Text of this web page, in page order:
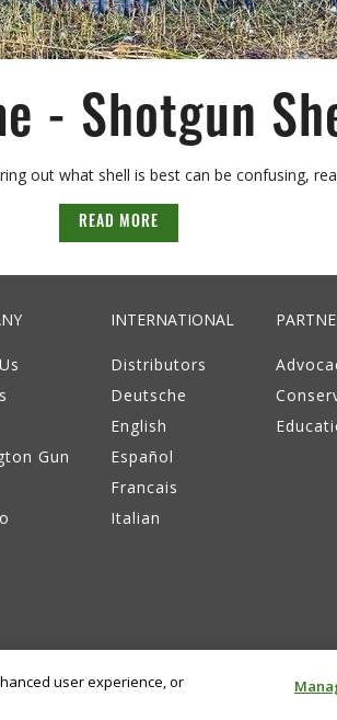
- Shotgun
out what shell is best can be confusing,
READ MORE
Gun
INTERNATIONAL
Distributors
Deutsche
English
Español
Francais
Italian
user experience, or